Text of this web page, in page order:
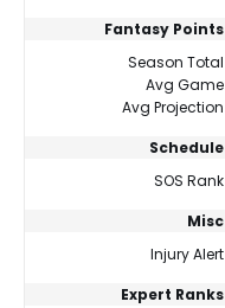
Fantasy Points
Season Total
Avg Game
Avg Projection
Schedule
SOS Rank
Misc
Injury Alert
Expert Ranks